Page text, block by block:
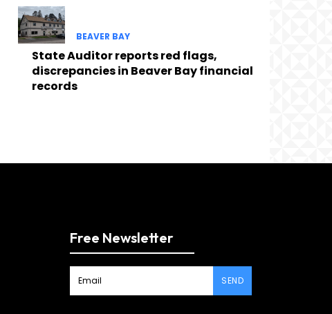
BEAVER BAY
State Auditor reports red flags,
discrepancies in Beaver Bay financial
records
Free Newsletter
SEND